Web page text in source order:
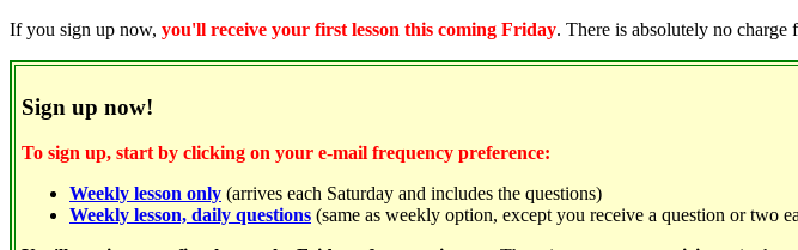
If you sign up now, you'll receive your first lesson this coming Friday. There is absolutely no charge
Sign up now!
To sign up, start by clicking on your e-mail frequency preference:
Weekly lesson only (arrives each Saturday and includes the questions)
Weekly lesson, daily questions (same as weekly option, except you receive a question or two